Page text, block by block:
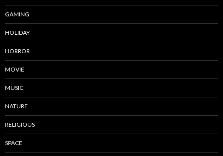
GAMING
HOLIDAY
HORROR
MOVIE
MUSIC
NATURE
RELIGIOUS
SPACE